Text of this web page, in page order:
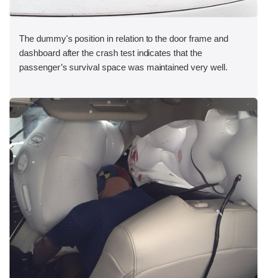
The dummy's position in relation to the door frame and
dashboard after the crash test indicates that the
passenger’s survival space was maintained very well.